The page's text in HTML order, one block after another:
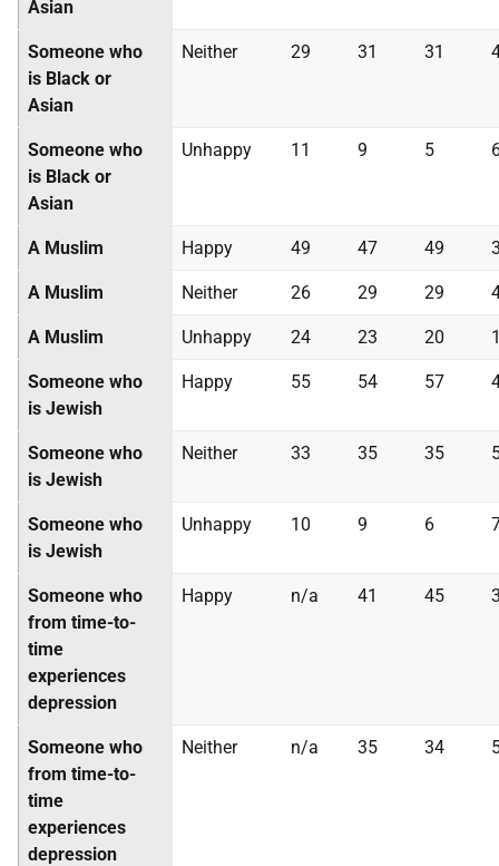
Asian
Someone who
is Black or
Asian
Neither 29 31 31
Someone who
is Black or
Asian
Unhappy 11 9 5
A Muslim Happy 49 47 49
A Muslim Neither 26 29 29
A Muslim Unhappy 24 23 20
Someone who
is Jewish
Happy 55 54 57
Someone who
is Jewish
Neither 33 35 35
Someone who
is Jewish
Unhappy 10 9 6
Someone who
from time-to-
time
experiences
depression
Happy n/a 41 45
Someone who
from time-to-
time
experiences
depression
Neither n/a 35 34